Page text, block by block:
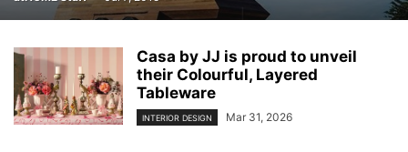
Casa by JJ is proud to unveil
their Colourful, Layered
Tableware
INTERIOR DESIGN Mar 31, 2026